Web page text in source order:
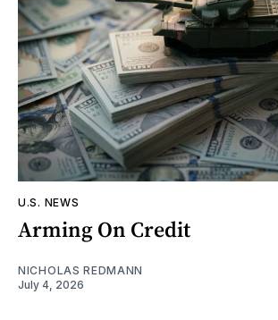
U.S. NEWS
Arming On Credit
NICHOLAS REDMANN
July 4, 2026